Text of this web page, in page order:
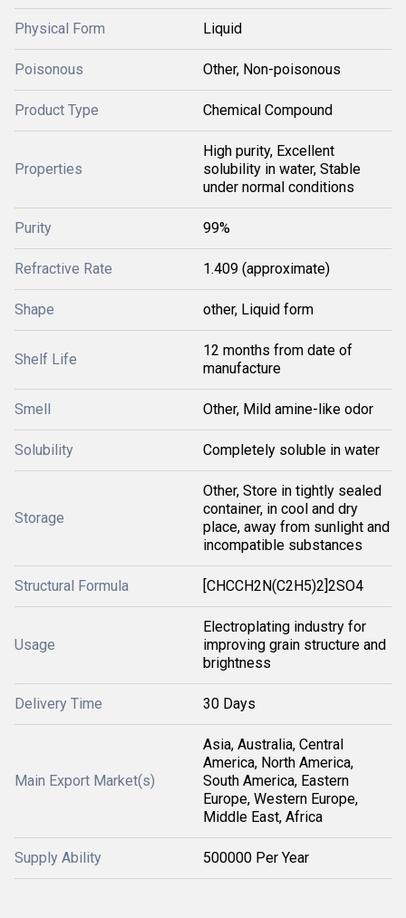
Physical Form Liquid
Poisonous Other, Non-poisonous
Product Type Chemical Compound
Properties
High purity, Excellent
solubility in water, Stable
under normal conditions
Purity 99%
Refractive Rate 1.409 (approximate)
Shape other, Liquid form
Shelf Life
12 months from date of
manufacture
Smell Other, Mild amine-like odor
Solubility Completely soluble in water
Storage
Other, Store in tightly sealed
container, in cool and dry
place, away from sunlight and
incompatible substances
Structural Formula [CHCCH2N(C2H5)2]2SO4
Usage
Electroplating industry for
improving grain structure and
brightness
Delivery Time 30 Days
Main Export Market(s)
Asia, Australia, Central
America, North America,
South America, Eastern
Europe, Western Europe,
Middle East, Africa
Supply Ability 500000 Per Year